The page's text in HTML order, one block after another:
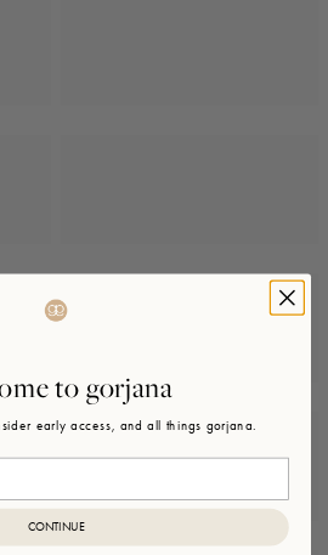
to gorjana
early access, and all things gorjana.
CONTINUE